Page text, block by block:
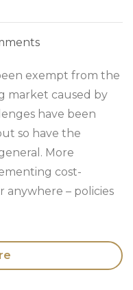
exempt from the
market caused by
have been
so have the
More
cost-
anywhere – policies